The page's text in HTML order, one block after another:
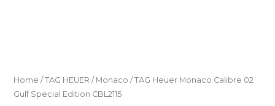
Home /TAG HEUER / Monaco / TAG Heuer Monaco Calibre 02
Gulf Special Edition CBL2115